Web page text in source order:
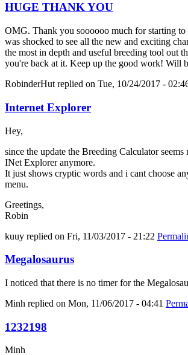
HUGE THANK YOU
OMG. Thank you soooooo much for starting to
was shocked to see all the new and exciting
the most in depth and useful breeding tool out
you're back at it. Keep up the good work! Will
RobinderHut replied on Tue, 10/24/2017 -
Internet Explorer
Hey,
since the update the Breeding Calculator
INet Explorer anymore.
It just shows cryptic words and i cant choose
menu.
Greetings,
Robin
kuuy replied on Fri, 11/03/2017 - 21:22
Megalosaurus
I noticed that there is no timer for the
Minh replied on Mon, 11/06/2017 - 04:41
1232198
Minh